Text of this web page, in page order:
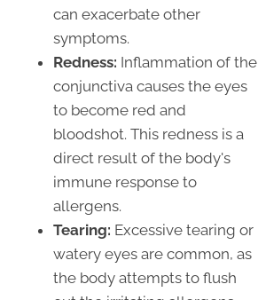
can exacerbate other
symptoms.
Redness: Inflammation of the
conjunctiva causes the eyes
to become red and
bloodshot. This redness is a
direct result of the body's
immune response to
allergens.
Tearing: Excessive tearing or
watery eyes are common, as
the body attempts to flush